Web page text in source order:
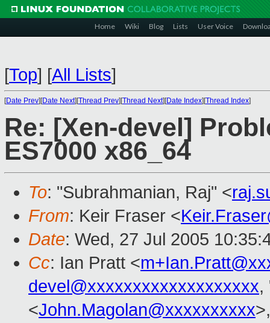
Home Wiki Blog Lists User Voice
[Top] [All Lists]
[Date Prev][Date Next][Thread Prev][Thread Next][Date Index][Thread Index]
Re: [Xen-devel]
ES7000 x86_64
To: "Subrahmanian, Raj" <
From: Keir Fraser <
Date: Wed, 27 Jul 2005
Cc: Ian Pratt <
devel@xxxxxxxxxxxxxxxxxxx,
<John.Magolan@xxxxxxxxxx